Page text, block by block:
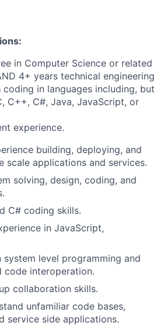
in Computer Science or related
4+ years technical engineering
in languages including, but
C++, C#, Java, JavaScript, or
experience.
building, deploying, and
scale applications and services.
solving, design, coding, and
C# coding skills.
in JavaScript,
system level programming and
code interoperation.
collaboration skills.
unfamiliar code bases,
service side applications.